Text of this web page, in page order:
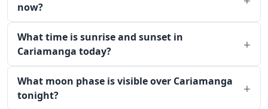
now?
What time is sunrise and sunset in
Cariamanga today?
What moon phase is visible over Cariamanga
tonight?